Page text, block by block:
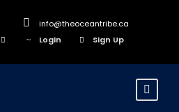
info@theoceantribe.ca
Login
Sign Up